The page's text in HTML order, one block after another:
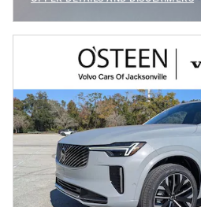
OPEN INCENTIVE MODAL